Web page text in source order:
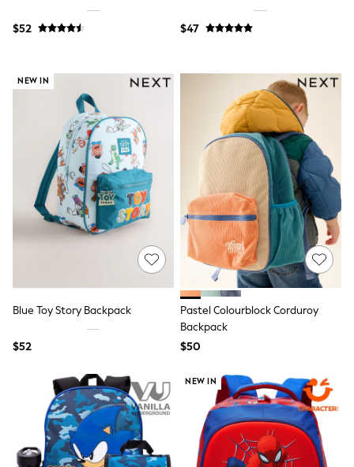
Boots
Gum Boots
Slippers
Heels & Wedges
Wide Fit & Extra Fit
Shop All Footwear
Race Day Outfits
Wedding Guest
Bridesmaid
Mother of the Bride
Jumpsuits
Bags & Accessories
Shoes & Sandals
Occasion Dresses
Wedding Guest Dresses
Holiday Dresses
Casual Dresses
Party Dresses
Mini Dresses
Curve Dresses
Bootcut
Crop
Jeggings
Mom
Petite
$52 $47
NEW IN
Blue Toy Story Backpack
$52
Pastel Colourblock Corduroy
Backpack
$50
NEW IN